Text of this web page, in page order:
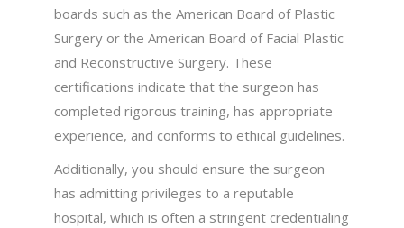
boards such as the American Board of Plastic
Surgery or the American Board of Facial Plastic
and Reconstructive Surgery. These
certifications indicate that the surgeon has
completed rigorous training, has appropriate
experience, and conforms to ethical guidelines.
Additionally, you should ensure the surgeon
has admitting privileges to a reputable
hospital, which is often a stringent credentialing